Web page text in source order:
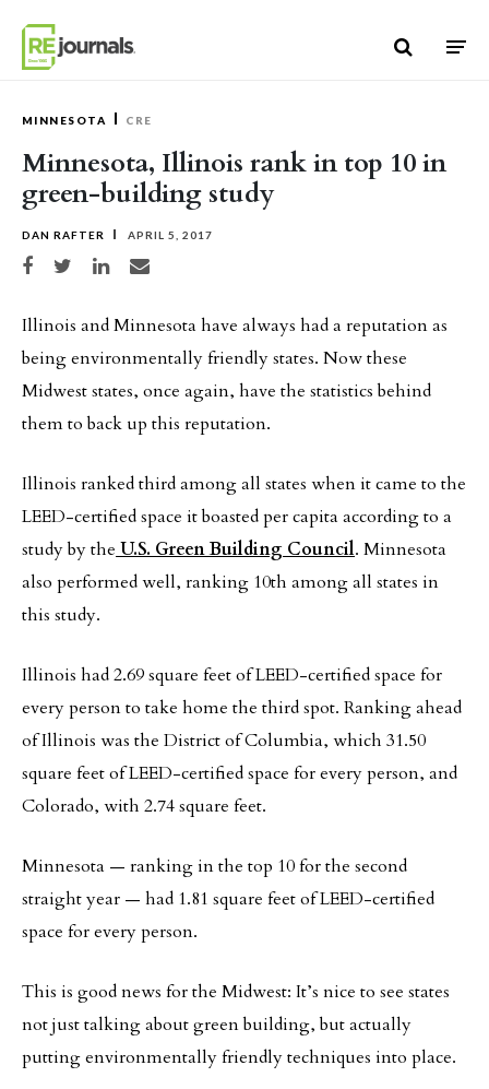
MINNESOTA CRE
Minnesota, Illinois rank in top 10 in
green-building study
DAN RAFTER APRIL 5, 2017
Share on Facebook
Share on TwitterShare on LinkedIn
Share via email
Illinois and Minnesota have always had a reputation as
being environmentally friendly states. Now these
Midwest states, once again, have the statistics behind
them to back up this reputation.
Illinois ranked third among all states when it came to the
LEED-certified space it boasted per capita according to a
study by the U.S. Green Building Council. Minnesota
also performed well, ranking 10th among all states in
this study.
Illinois had 2.69 square feet of LEED-certified space for
every person to take home the third spot. Ranking ahead
of Illinois was the District of Columbia, which 31.50
square feet of LEED-certified space for every person, and
Colorado, with 2.74 square feet.
Minnesota — ranking in the top 10 for the second
straight year — had 1.81 square feet of LEED-certified
space for every person.
This is good news for the Midwest: It’s nice to see states
not just talking about green building, but actually
putting environmentally friendly techniques into place.